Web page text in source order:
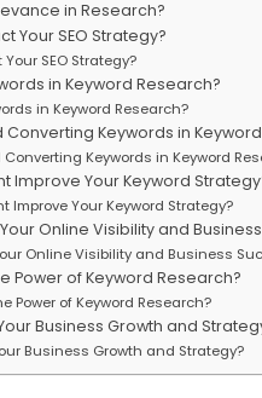
in Research?
Your SEO Strategy?
SEO Strategy?
in Keyword Research?
in Keyword Research?
Keywords in
Keywords in Keyword
Improve Your Keyword
Your Keyword Strategy?
Online Visibility and
Online Visibility and Business
Power of Keyword Research?
Power of Keyword Research?
Business Growth and
Business Growth and Strategy?